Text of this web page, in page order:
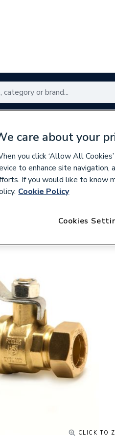
Brassware & Valves
CLICK TO
care about your
you click ‘Allow All
to enhance site navigation,
If you would like to know
Cookie Policy
Cookies